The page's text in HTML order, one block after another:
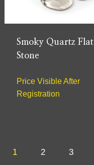
Smoky Quartz Flat
Stone
Price Visible After
Registration
1 2 3